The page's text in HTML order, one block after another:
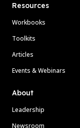
Resources
Workbooks
Toolkits
Articles
Events & Webinars
About
Leadership
Newsroom